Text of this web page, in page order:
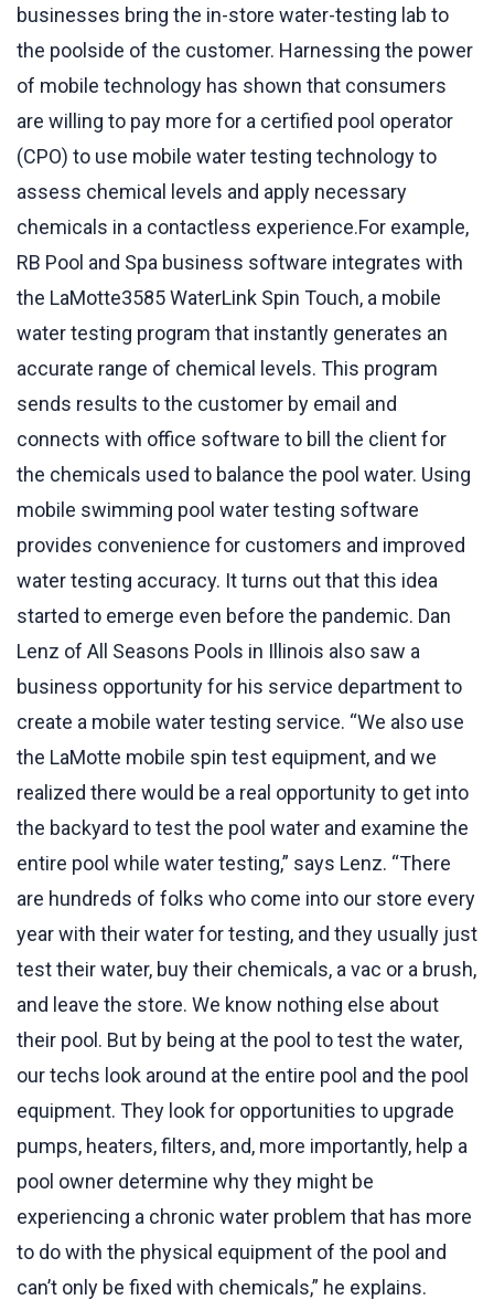
businesses bring the in-store water-testing lab to
the poolside of the customer. Harnessing the power
of mobile technology has shown that consumers
are willing to pay more for a certified pool operator
(CPO) to use mobile water testing technology to
assess chemical levels and apply necessary
chemicals in a contactless experience.For example,
RB Pool and Spa business software integrates with
the LaMotte3585 WaterLink Spin Touch, a mobile
water testing program that instantly generates an
accurate range of chemical levels. This program
sends results to the customer by email and
connects with office software to bill the client for
the chemicals used to balance the pool water. Using
mobile swimming pool water testing software
provides convenience for customers and improved
water testing accuracy. It turns out that this idea
started to emerge even before the pandemic. Dan
Lenz of All Seasons Pools in Illinois also saw a
business opportunity for his service department to
create a mobile water testing service. “We also use
the LaMotte mobile spin test equipment, and we
realized there would be a real opportunity to get into
the backyard to test the pool water and examine the
entire pool while water testing,” says Lenz. “There
are hundreds of folks who come into our store every
year with their water for testing, and they usually just
test their water, buy their chemicals, a vac or a brush,
and leave the store. We know nothing else about
their pool. But by being at the pool to test the water,
our techs look around at the entire pool and the pool
equipment. They look for opportunities to upgrade
pumps, heaters, filters, and, more importantly, help a
pool owner determine why they might be
experiencing a chronic water problem that has more
to do with the physical equipment of the pool and
can’t only be fixed with chemicals,” he explains.